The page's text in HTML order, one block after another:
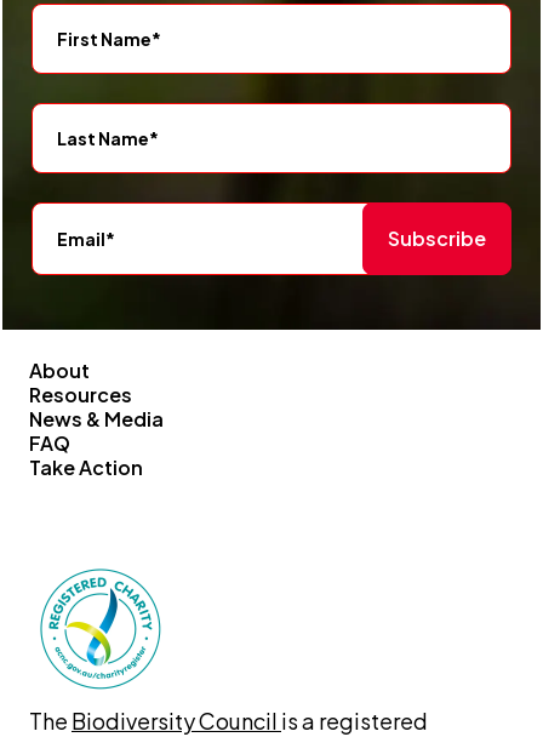
Subscribe
About
Resources
News & Media
FAQ
Take Action
The Biodiversity Council is a registered